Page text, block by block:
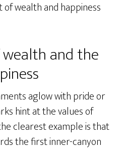
of wealth and happiness
and the
aglow with pride or
hint at the values of
clearest example is that
the first inner-canyon